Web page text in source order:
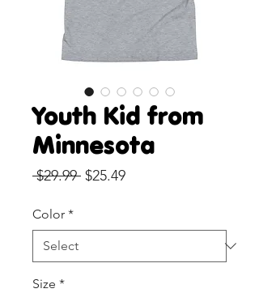
Youth Kid from
Minnesota
$29.99 Regular
$25.49Sale
Color *
Size *